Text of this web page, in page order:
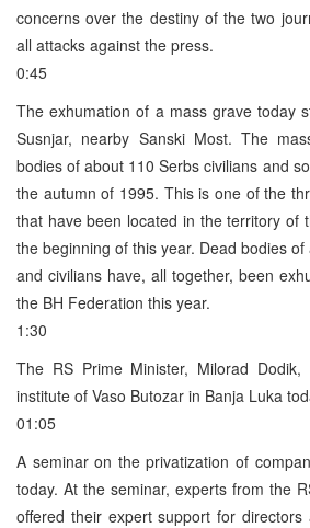
concerns over the destiny of the two
all attacks against the press.
0:45
The exhumation of a mass grave today
Susnjar, nearby Sanski Most. The
bodies of about 110 Serbs civilians and
the autumn of 1995. This is one of the
that have been located in the territory of
the beginning of this year. Dead bodies
and civilians have, all together, been
the BH Federation this year.
1:30
The RS Prime Minister, Milorad Dodik,
institute of Vaso Butozar in Banja Luka
01:05
A seminar on the privatization of
today. At the seminar, experts from the
offered their expert support for directors